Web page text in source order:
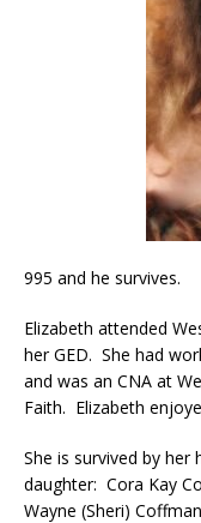
995 and he survives.
Elizabeth attended
her GED. She had
and was an CNA at
Faith. Elizabeth
She is survived by
daughter: Cora Kay
Wayne (Sheri)